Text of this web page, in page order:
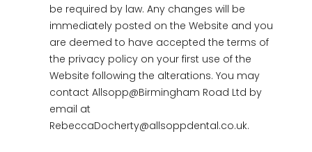
be required by law. Any changes will be
immediately posted on the Website and you
are deemed to have accepted the terms of
the privacy policy on your first use of the
Website following the alterations. You may
contact Allsopp@Birmingham Road Ltd by
email at
RebeccaDocherty@allsoppdental.co.uk.